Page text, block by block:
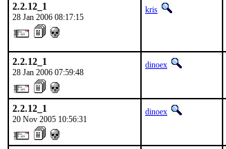
2.2.12_1
28 Jan 2006 08:17:15
kris
2.2.12_1
28 Jan 2006 07:59:48
dinoex
2.2.12_1
20 Nov 2005 10:56:31
dinoex